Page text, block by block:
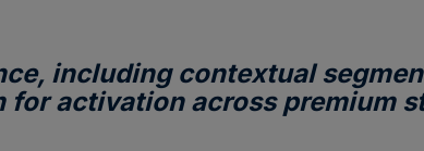
including contextual
for activation across premium